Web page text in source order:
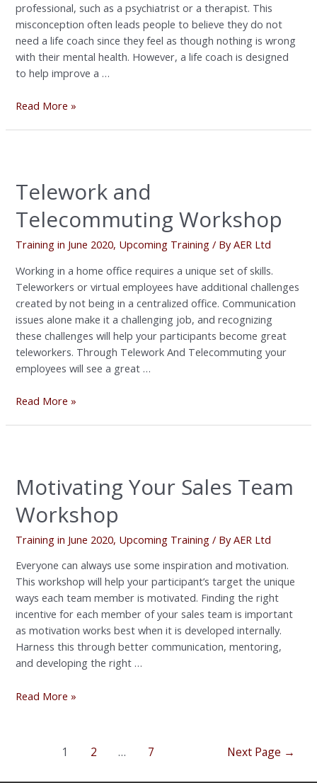
professional, such as a psychiatrist or a therapist. This
misconception often leads people to believe they do not
need a life coach since they feel as though nothing is wrong
with their mental health. However, a life coach is designed
to help improve a …
Read More »
Telework and
Telecommuting Workshop
Training in June 2020, Upcoming Training / ByAER Ltd
Working in a home office requires a unique set of skills.
Teleworkers or virtual employees have additional challenges
created by not being in a centralized office. Communication
issues alone make it a challenging job, and recognizing
these challenges will help your participants become great
teleworkers. Through Telework And Telecommuting your
employees will see a great …
Telecommuting
Workshop
Read More »
Motivating Your Sales Team
Workshop
Training in June 2020, Upcoming Training / ByAER Ltd
Everyone can always use some inspiration and motivation.
This workshop will help your participant’s target the unique
ways each team member is motivated. Finding the right
incentive for each member of your sales team is important
as motivation works best when it is developed internally.
Harness this through better communication, mentoring,
and developing the right …
Sales
Team
Workshop
Read More »
1 2 … 7 Next Page →